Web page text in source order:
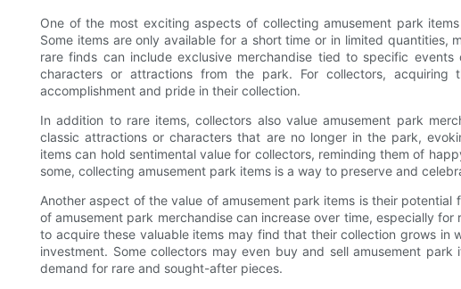
One of the most exciting aspects of collecting amusement park
Some items are only available for a short time or in limited quantities,
rare finds can include exclusive merchandise tied to specific
characters or attractions from the park. For collectors,
accomplishment and pride in their collection.
In addition to rare items, collectors also value amusement park
classic attractions or characters that are no longer in the park,
items can hold sentimental value for collectors, reminding them of
some, collecting amusement park items is a way to preserve and
Another aspect of the value of amusement park items is their
of amusement park merchandise can increase over time, especially
to acquire these valuable items may find that their collection grows in
investment. Some collectors may even buy and sell amusement
demand for rare and sought-after pieces.